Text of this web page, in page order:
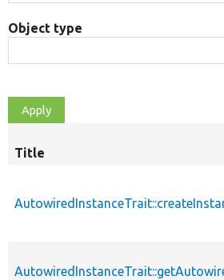
Object type
Title